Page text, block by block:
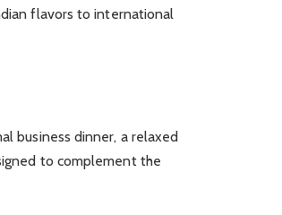
flavors to international
business dinner, a relaxed
to complement the